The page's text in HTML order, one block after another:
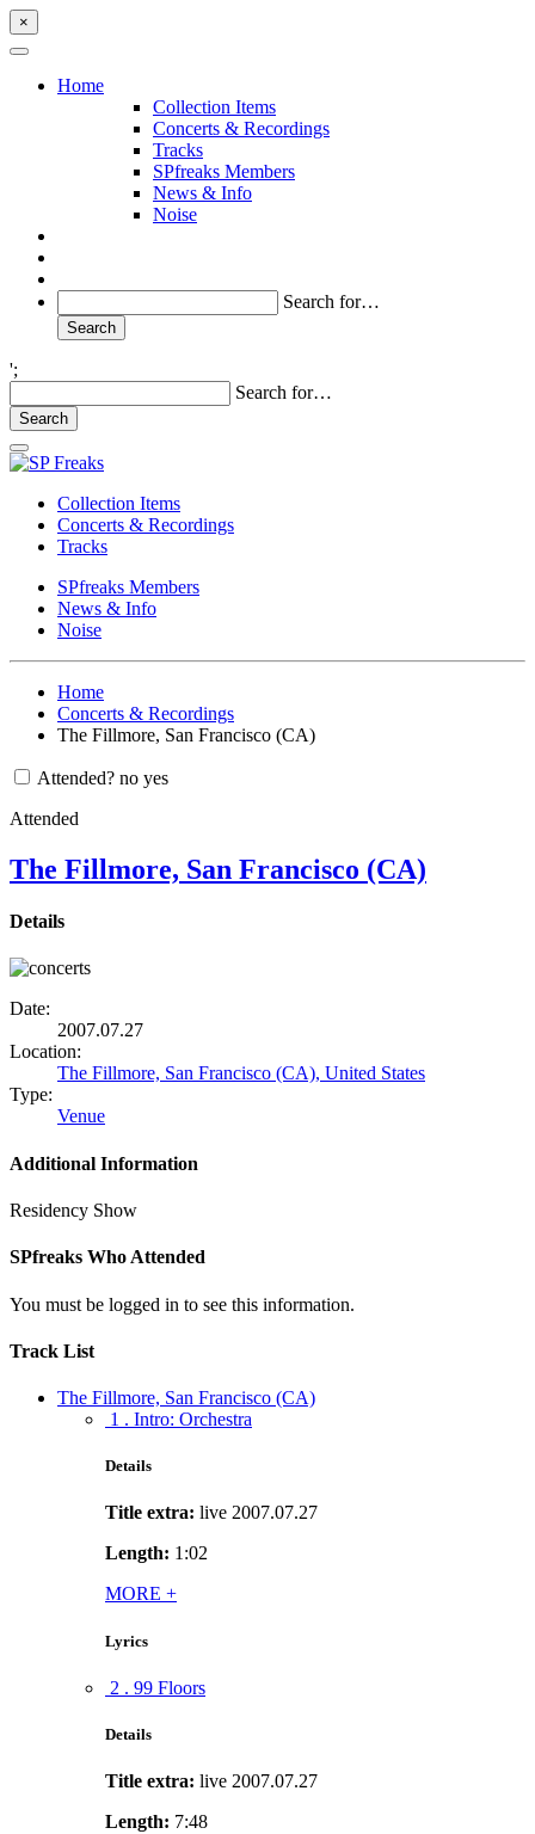
×
Home
Collection Items
Concerts & Recordings
Tracks
SPfreaks Members
News & Info
Noise
Search for…
';
Search for…
Collection Items
Concerts & Recordings
Tracks
SPfreaks Members
News & Info
Noise
Home
Concerts & Recordings
The Fillmore, San Francisco (CA)
Attended? no yes
Attended
The Fillmore, San Francisco (CA)
Details
Date:
2007.07.27
Location:
The Fillmore, San Francisco (CA), United States
Type:
Venue
Additional Information
Residency Show
SPfreaks Who Attended
You must be logged in to see this information.
Track List
The Fillmore, San Francisco (CA)
1 . Intro: Orchestra
Details
Title extra: live 2007.07.27
Length: 1:02
MORE +
Lyrics
2 . 99 Floors
Details
Title extra: live 2007.07.27
Length: 7:48